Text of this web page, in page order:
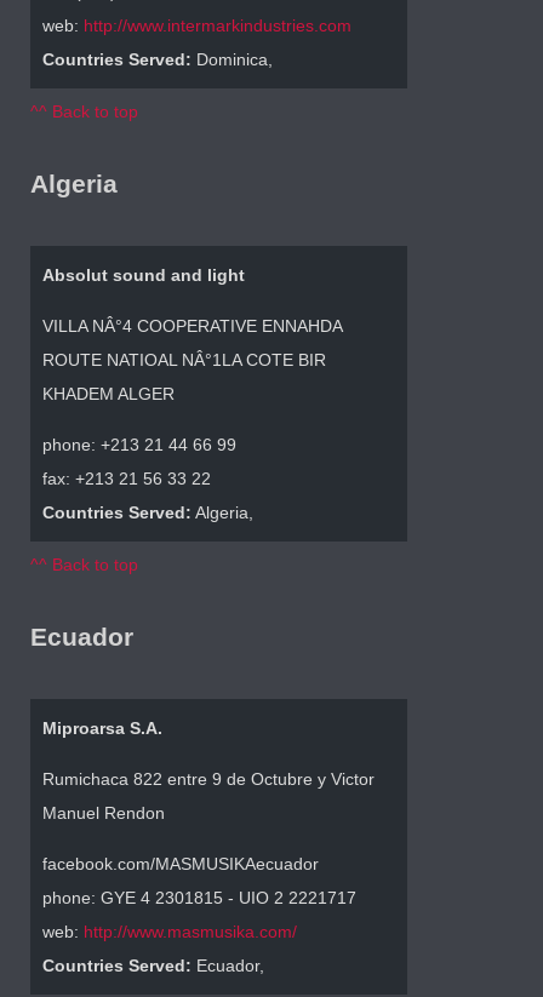
web: http://www.intermarkindustries.com
Countries Served: Dominica,
^^ Back to top
Algeria
Absolut sound and light
VILLA NÂ°4 COOPERATIVE ENNAHDA
ROUTE NATIOAL NÂ°1LA COTE BIR
KHADEM ALGER
phone: +213 21 44 66 99
fax: +213 21 56 33 22
Countries Served: Algeria,
^^ Back to top
Ecuador
Miproarsa S.A.
Rumichaca 822 entre 9 de Octubre y Victor
Manuel Rendon
facebook.com/MASMUSIKAecuador
phone: GYE 4 2301815 - UIO 2 2221717
web: http://www.masmusika.com/
Countries Served: Ecuador,